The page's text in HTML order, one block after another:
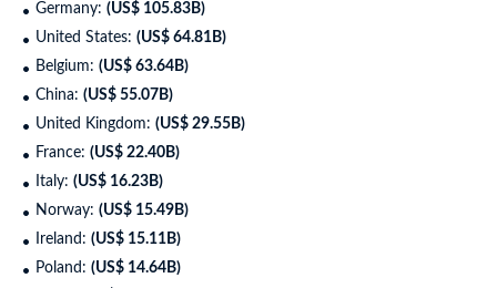
Germany: (US$ 105.83B)
United States: (US$ 64.81B)
Belgium: (US$ 63.64B)
China: (US$ 55.07B)
United Kingdom: (US$ 29.55B)
France: (US$ 22.40B)
Italy: (US$ 16.23B)
Norway: (US$ 15.49B)
Ireland: (US$ 15.11B)
Poland: (US$ 14.64B)